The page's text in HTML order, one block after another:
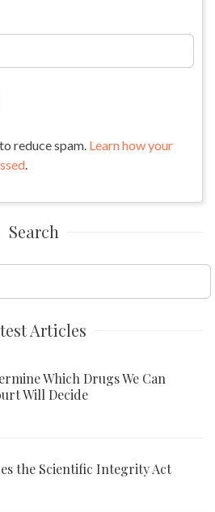
reduce spam. Learn how your
.
Search
Articles
Which Drugs We Can
Will Decide
the Scientific Integrity Act